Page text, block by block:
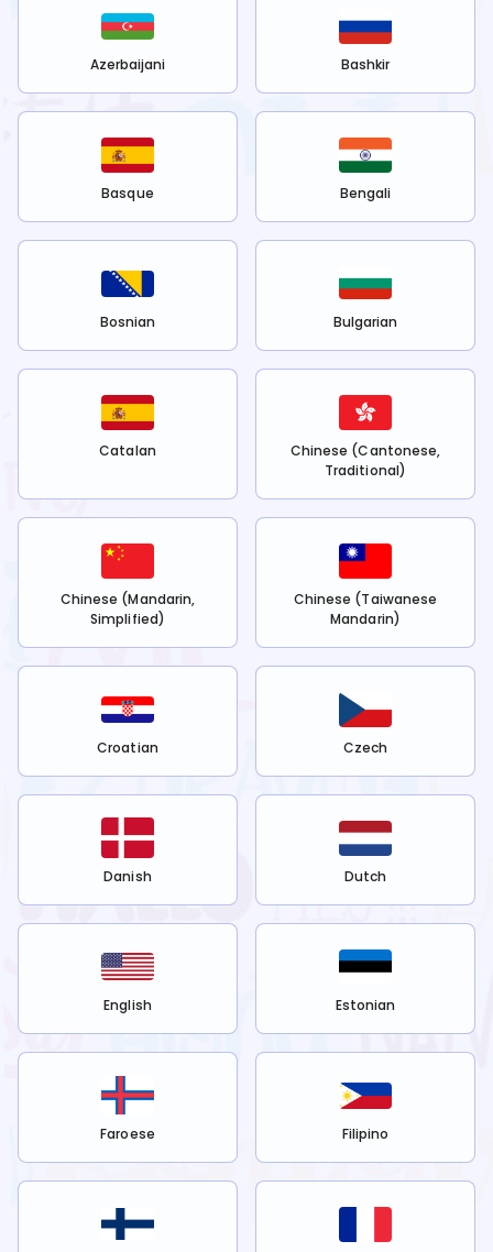
Azerbaijani Bashkir
Basque Bengali
Bosnian Bulgarian
Catalan
Chinese (Cantonese,
Traditional)
Chinese (Mandarin,
Simplified)
Chinese (Taiwanese
Mandarin)
Croatian Czech
Danish Dutch
English Estonian
Faroese Filipino